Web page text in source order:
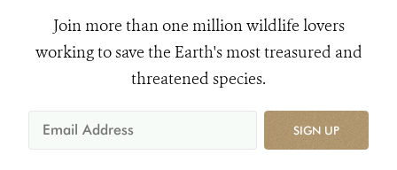
Join more than one million wildlife lovers
working to save the Earth's most treasured and
threatened species.
SIGN UP